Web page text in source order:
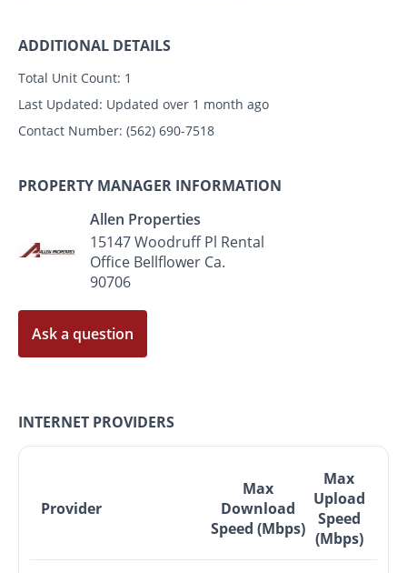
ADDITIONAL DETAILS
Total Unit Count: 1
Last Updated: Updated over 1 month ago
Contact Number: (562) 690-7518
PROPERTY MANAGER INFORMATION
Allen Properties
15147 Woodruff Pl Rental
Office Bellflower Ca.
90706
Ask a question
INTERNET PROVIDERS
Provider
Max
Download
Speed (Mbps)
Max
Upload
Speed
(Mbps)